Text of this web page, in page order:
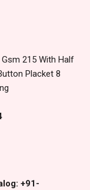
215 With Half
Placket 8
+91-